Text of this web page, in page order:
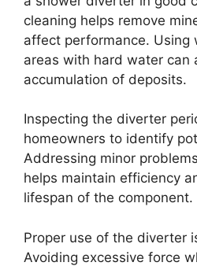
cleaning helps remove
affect performance. Using
areas with hard water can
accumulation of deposits.
Inspecting the diverter
homeowners to identify
Addressing minor
helps maintain efficiency
lifespan of the component.
Proper use of the diverter
Avoiding excessive force